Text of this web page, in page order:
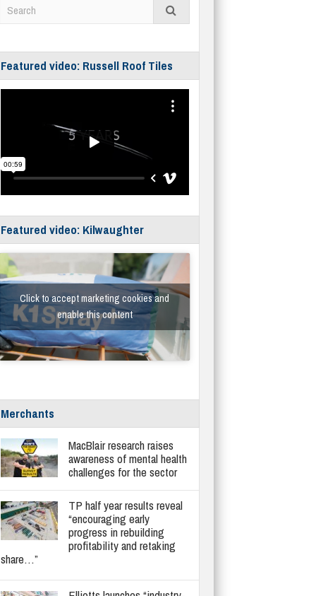
Featured video: Russell Roof Tiles
Featured video: Kilwaughter
Click to accept marketing cookies and
enable this content
Merchants
MacBlair research raises
awareness of mental health
challenges for the sector
TP half year results reveal
“encouraging early
progress in rebuilding
profitability and retaking
share…”